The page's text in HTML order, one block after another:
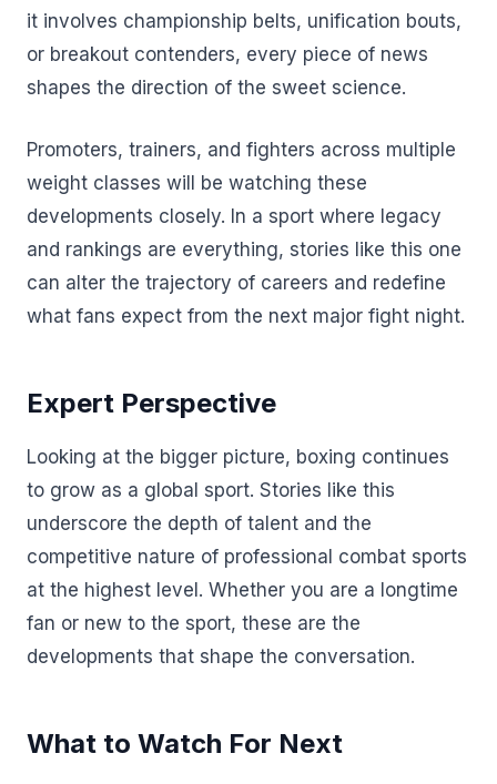
it involves championship belts, unification bouts,
or breakout contenders, every piece of news
shapes the direction of the sweet science.
Promoters, trainers, and fighters across multiple
weight classes will be watching these
developments closely. In a sport where legacy
and rankings are everything, stories like this one
can alter the trajectory of careers and redefine
what fans expect from the next major fight night.
Expert Perspective
Looking at the bigger picture, boxing continues
to grow as a global sport. Stories like this
underscore the depth of talent and the
competitive nature of professional combat sports
at the highest level. Whether you are a longtime
fan or new to the sport, these are the
developments that shape the conversation.
What to Watch For Next